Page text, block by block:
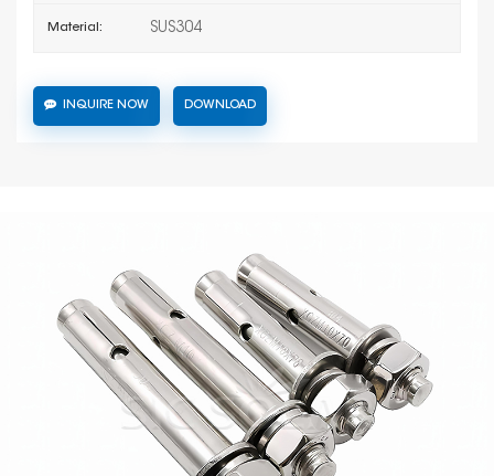
Material: SUS304
INQUIRE NOW DOWNLOAD